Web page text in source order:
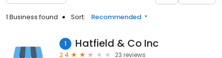
1 Business found Sort: Recommended
1 Hatfield & Co Inc
2.4
23 reviews